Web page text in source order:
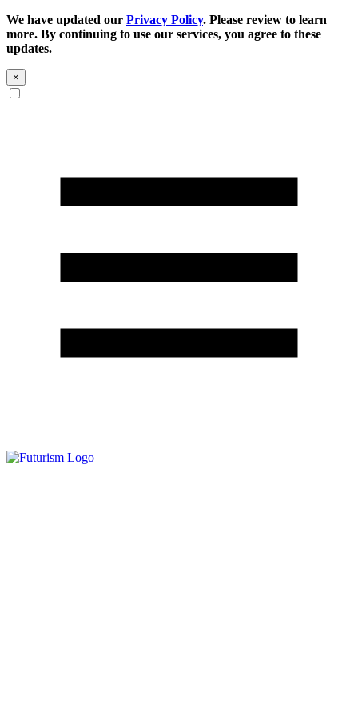
We have updated our Privacy Policy. Please review to learn
more. By continuing to use our services, you agree to these
updates.
×